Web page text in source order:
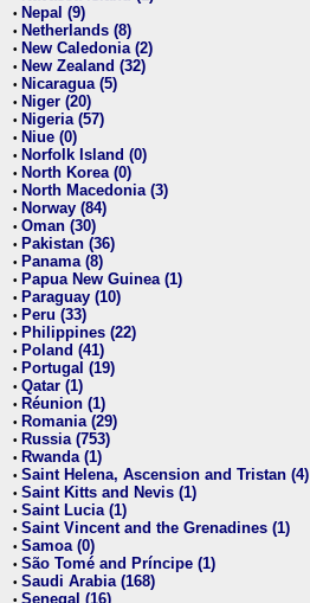
• Nepal (9)
• Netherlands (8)
• New Caledonia (2)
• New Zealand (32)
• Nicaragua (5)
• Niger (20)
• Nigeria (57)
• Niue (0)
• Norfolk Island (0)
• North Korea (0)
• North Macedonia (3)
• Norway (84)
• Oman (30)
• Pakistan (36)
• Panama (8)
• Papua New Guinea (1)
• Paraguay (10)
• Peru (33)
• Philippines (22)
• Poland (41)
• Portugal (19)
• Qatar (1)
• Réunion (1)
• Romania (29)
• Russia (753)
• Rwanda (1)
• Saint Helena, Ascension and Tristan (4)
• Saint Kitts and Nevis (1)
• Saint Lucia (1)
• Saint Vincent and the Grenadines (1)
• Samoa (0)
• São Tomé and Príncipe (1)
• Saudi Arabia (168)
• Senegal (16)